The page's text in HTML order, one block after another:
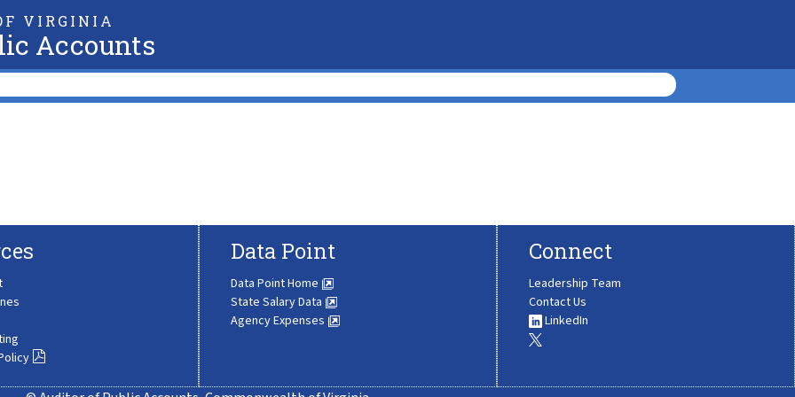
VIRGINIA
Accounts
Data Point
Data Point Home
State Salary Data
Agency Expenses
Connect
Leadership Team
Contact Us
LinkedIn